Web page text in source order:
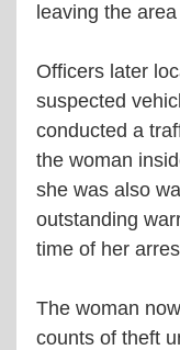
leaving the
Officers later
suspected
conducted a
the woman
she was also
outstanding
time of her
The woman
counts of theft